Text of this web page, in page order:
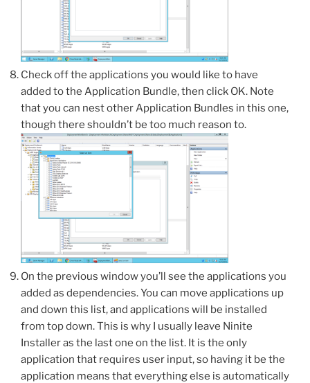
Check off the applications you would like to have
added to the Application Bundle, then click OK. Note
that you can nest other Application Bundles in this one,
though there shouldn’t be too much reason to.
On the previous window you’ll see the applications you
added as dependencies. You can move applications up
and down this list, and applications will be installed
from top down. This is why I usually leave Ninite
Installer as the last one on the list. It is the only
application that requires user input, so having it be the
application means that everything else is automatically